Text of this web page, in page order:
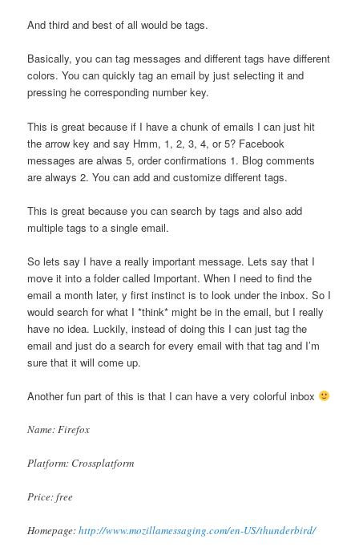
And third and best of all would be tags.
Basically, you can tag messages and different tags have different
colors. You can quickly tag an email by just selecting it and
pressing he corresponding number key.
This is great because if I have a chunk of emails I can just hit
the arrow key and say Hmm, 1, 2, 3, 4, or 5? Facebook
messages are alwas 5, order confirmations 1. Blog comments
are always 2. You can add and customize different tags.
This is great because you can search by tags and also add
multiple tags to a single email.
So lets say I have a really important message. Lets say that I
move it into a folder called Important. When I need to find the
email a month later, y first instinct is to look under the inbox. So I
would search for what I *think* might be in the email, but I really
have no idea. Luckily, instead of doing this I can just tag the
email and just do a search for every email with that tag and I’m
sure that it will come up.
Another fun part of this is that I can have a very colorful inbox
Name: Firefox
Platform: Crossplatform
Price: free
Homepage:http://www.mozillamessaging.com/en-US/thunderbird/